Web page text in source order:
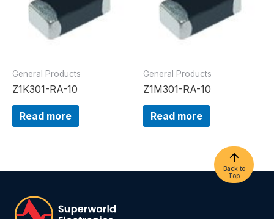
General Products
Z1K301-RA-10
Read more
General Products
Z1M301-RA-10
Read more
Back to
Top